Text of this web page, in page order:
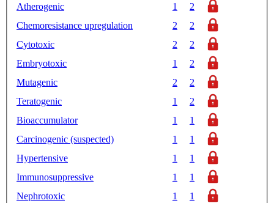
Atherogenic
1
2
Chemoresistance upregulation
2
2
Cytotoxic
2
2
Embryotoxic
1
2
Mutagenic
2
2
Teratogenic
1
2
Bioaccumulator
1
1
Carcinogenic (suspected)
1
1
Hypertensive
1
1
Immunosuppressive
1
1
Nephrotoxic
1
1